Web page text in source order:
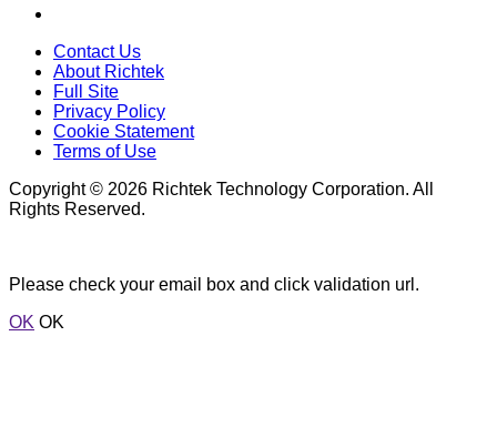
Contact Us
About Richtek
Full Site
Privacy Policy
Cookie Statement
Terms of Use
Copyright © 2026 Richtek Technology Corporation. All
Rights Reserved.
Please check your email box and click validation url.
OK OK